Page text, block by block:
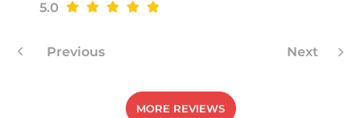
5.0
Previous Next
MORE REVIEWS